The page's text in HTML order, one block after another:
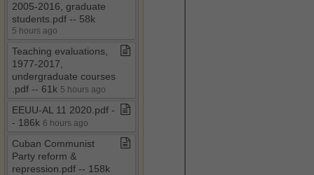
2005​-​2016, graduate
students​.​pdf ​-​​-​ 58k
5 hours ago
Teaching evaluations,
1977​-​2017,
undergraduate courses​
.​pdf ​-​​-​ 61k 5 hours ago
EEUU​-​AL 11 2020​.​pdf ​-​​
-​ 186k 6 hours ago
Cuban Communist
Party reform &
repression​.​pdf ​-​​-​ 158k